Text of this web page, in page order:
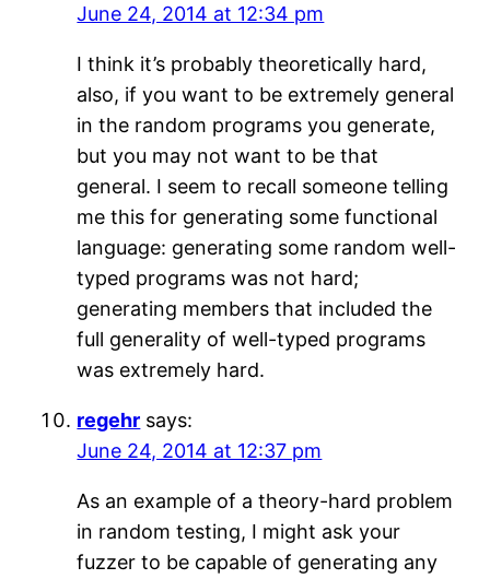
June 24, 2014 at 12:34 pm
I think it’s probably theoretically hard,
also, if you want to be extremely general
in the random programs you generate,
but you may not want to be that
general. I seem to recall someone telling
me this for generating some functional
language: generating some random well-
typed programs was not hard;
generating members that included the
full generality of well-typed programs
was extremely hard.
regehr says:
June 24, 2014 at 12:37 pm
As an example of a theory-hard problem
in random testing, I might ask your
fuzzer to be capable of generating any